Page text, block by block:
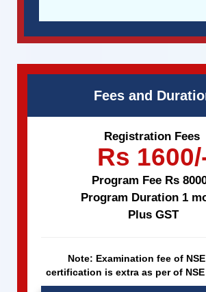
Fees and
Registration Fees
Rs
Program Fee Rs
Program Duration 1
Plus GST
Note: Examination fee of NSE
certification is extra as per of